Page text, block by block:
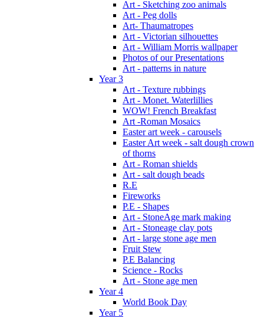
Art - Sketching zoo animals
Art - Peg dolls
Art- Thaumatropes
Art - Victorian silhouettes
Art - William Morris wallpaper
Photos of our Presentations
Art - patterns in nature
Year 3
Art - Texture rubbings
Art - Monet. Waterlillies
WOW! French Breakfast
Art -Roman Mosaics
Easter art week - carousels
Easter Art week - salt dough crown
of thorns
Art - Roman shields
Art - salt dough beads
R.E
Fireworks
P.E - Shapes
Art - StoneAge mark making
Art - Stoneage clay pots
Art - large stone age men
Fruit Stew
P.E Balancing
Science - Rocks
Art - Stone age men
Year 4
World Book Day
Year 5